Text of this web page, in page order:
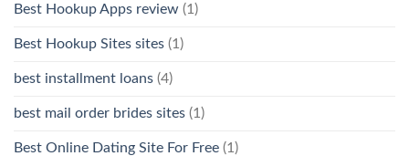
Best Hookup Apps review (1)
Best Hookup Sites sites (1)
best installment loans (4)
best mail order brides sites (1)
Best Online Dating Site For Free (1)